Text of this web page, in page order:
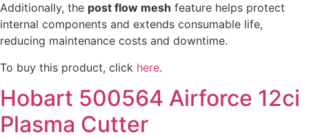
Additionally, the post flow mesh feature helps protect
internal components and extends consumable life,
reducing maintenance costs and downtime.
To buy this product, click here.
Hobart 500564 Airforce 12ci
Plasma Cutter